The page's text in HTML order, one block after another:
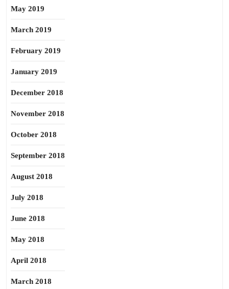
May 2019
March 2019
February 2019
January 2019
December 2018
November 2018
October 2018
September 2018
August 2018
July 2018
June 2018
May 2018
April 2018
March 2018